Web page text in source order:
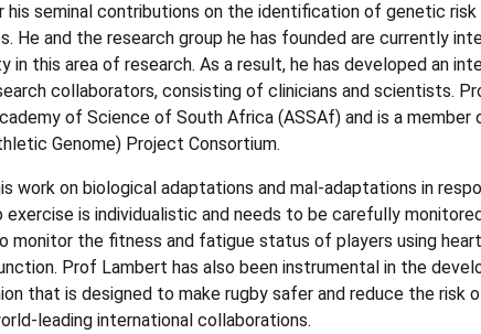
his seminal contributions on the identification of genetic
He and the research group he has founded are currently
in this area of research. As a result, he has developed an
collaborators, consisting of clinicians and scientists.
of Science of South Africa (ASSAf) and is a member
Genome) Project Consortium.
work on biological adaptations and mal-adaptations in
is individualistic and needs to be carefully
the fitness and fatigue status of players using
Prof Lambert has also been instrumental in the
that is designed to make rugby safer and reduce the risk
leading international collaborations.